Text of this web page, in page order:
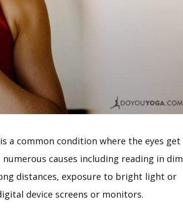
a common condition where the eyes get
causes including reading in dim
distances, exposure to bright light or
device screens or monitors.